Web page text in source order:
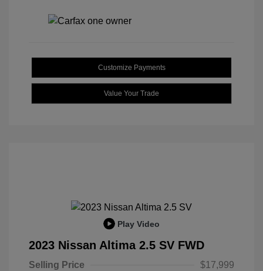
Customize Payments
Value Your Trade
Play Video
2023 Nissan Altima 2.5 SV FWD
Selling Price
$17,999